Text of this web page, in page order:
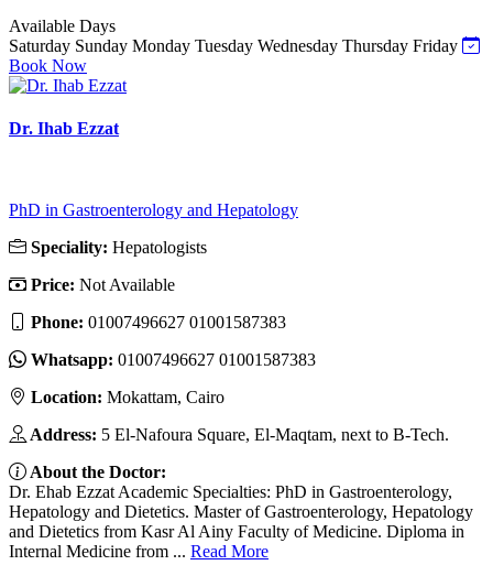
Available Days
Saturday Sunday Monday Tuesday Wednesday Thursday Friday
Book Now
Dr. Ihab Ezzat
PhD in Gastroenterology and Hepatology
Speciality: Hepatologists
Price: Not Available
Phone: 01007496627 01001587383
Whatsapp: 01007496627 01001587383
Location: Mokattam, Cairo
Address: 5 El-Nafoura Square, El-Maqtam, next to B-Tech.
About the Doctor:
Dr. Ehab Ezzat Academic Specialties: PhD in Gastroenterology,
Hepatology and Dietetics. Master of Gastroenterology, Hepatology
and Dietetics from Kasr Al Ainy Faculty of Medicine. Diploma in
Internal Medicine from ... Read More